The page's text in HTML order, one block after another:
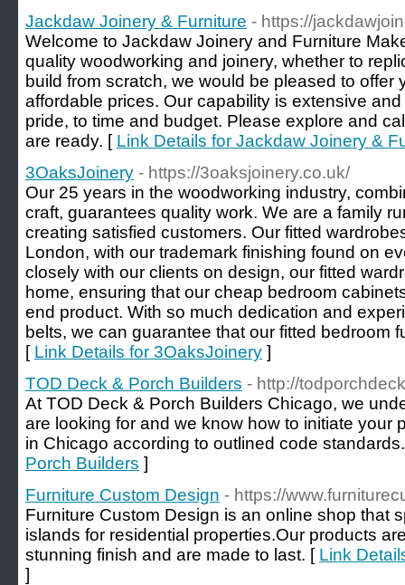
Jackdaw Joinery & Furniture - https://
Welcome to Jackdaw Joinery and Furniture
quality woodworking and joinery, whether to
build from scratch, we would be pleased to offer
affordable prices. Our capability is extensive
pride, to time and budget. Please explore and
are ready. [ Link Details for Jackdaw Joinery &
3OaksJoinery - https://3oaksjoinery.co.uk/
Our 25 years in the woodworking industry,
craft, guarantees quality work. We are a family
creating satisfied customers. Our fitted
London, with our trademark finishing found on
closely with our clients on design, our fitted
home, ensuring that our cheap bedroom
end product. With so much dedication and
belts, we can guarantee that our fitted bedroom
[ Link Details for 3OaksJoinery ]
TOD Deck & Porch Builders - http://
At TOD Deck & Porch Builders Chicago, we
are looking for and we know how to initiate your
in Chicago according to outlined code
Porch Builders ]
Furniture Custom Design - https://
Furniture Custom Design is an online shop that
islands for residential properties.Our products
stunning finish and are made to last. [ Link
]